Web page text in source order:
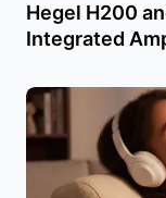
Hegel H200
Integrated